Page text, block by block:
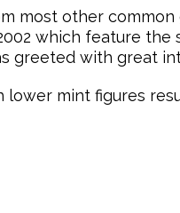
most other
which feature
greeted with great
mint figures